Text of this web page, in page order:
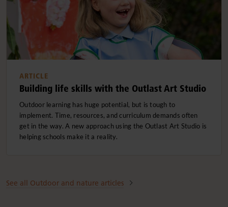
ARTICLE
Building life skills with the Outlast Art Studio
Outdoor learning has huge potential, but is tough to
implement. Time, resources, and curriculum demands often
get in the way. A new approach using the Outlast Art Studio is
helping schools make it a reality.
See all Outdoor and nature articles